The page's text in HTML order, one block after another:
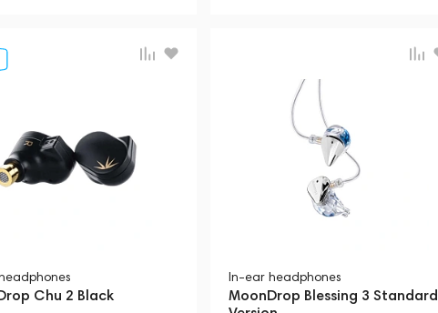
Chu 2 Black
In-ear headphones
MoonDrop Blessing 3 Standard